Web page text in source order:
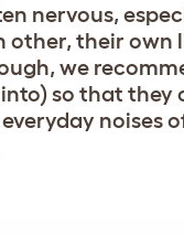
nervous,
other, their
we
so that they
noises